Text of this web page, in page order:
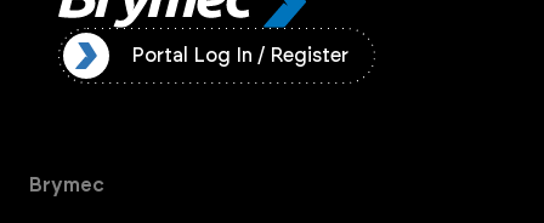
Portal Log In / Register
Brymec